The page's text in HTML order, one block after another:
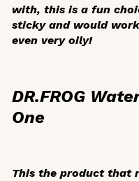
with, this is a fun
sticky and would
even very oily!
DR.FROG
One
This the product that